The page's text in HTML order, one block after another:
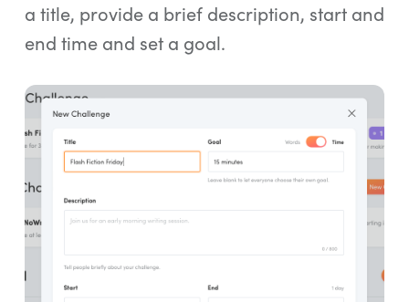
a title, provide a brief description, start and
end time and set a goal.